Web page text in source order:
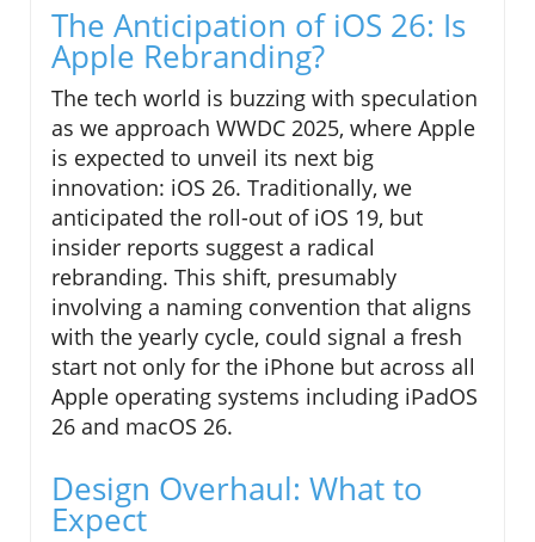
The Anticipation of iOS 26: Is
Apple Rebranding?
The tech world is buzzing with speculation
as we approach WWDC 2025, where Apple
is expected to unveil its next big
innovation: iOS 26. Traditionally, we
anticipated the roll-out of iOS 19, but
insider reports suggest a radical
rebranding. This shift, presumably
involving a naming convention that aligns
with the yearly cycle, could signal a fresh
start not only for the iPhone but across all
Apple operating systems including iPadOS
26 and macOS 26.
Design Overhaul: What to
Expect